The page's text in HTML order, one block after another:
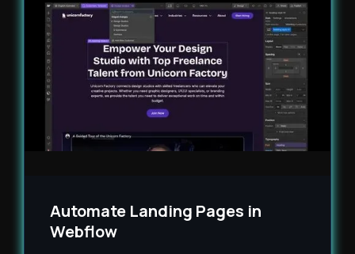
Automate Landing Pages in
Webflow